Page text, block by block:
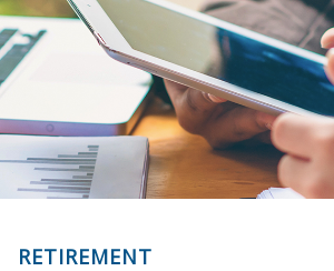
RETIREMENT